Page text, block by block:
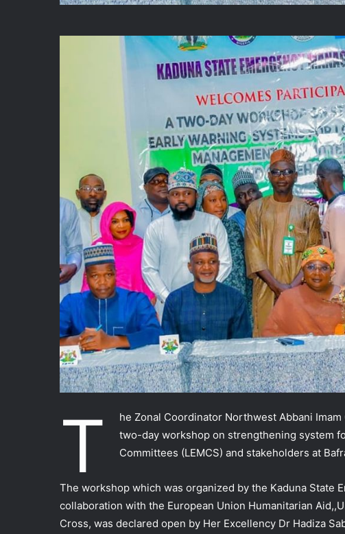
T
he Zonal Coordinator Northwest Abbani
two-day workshop on strengthening system
Committees (LEMCS) and stakeholders at
The workshop which was organized by the Kaduna State
collaboration with the European Union Humanitarian
Cross, was declared open by Her Excellency Dr Hadiza